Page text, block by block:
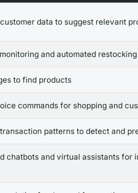
data to suggest relevant
and automated restocking
to find products
commands for shopping and
patterns to detect and
chatbots and virtual assistants for